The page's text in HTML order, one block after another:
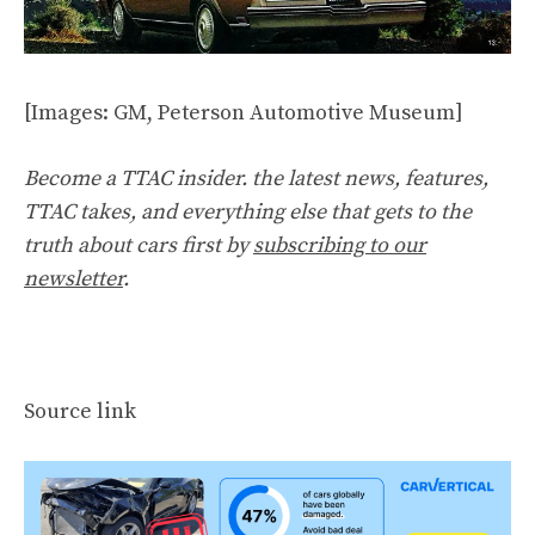
[Images: GM, Peterson Automotive Museum]
Become a TTAC insider. the latest news, features,
TTAC takes, and everything else that gets to the
truth about cars first bysubscribing to our
newsletter.
Source link